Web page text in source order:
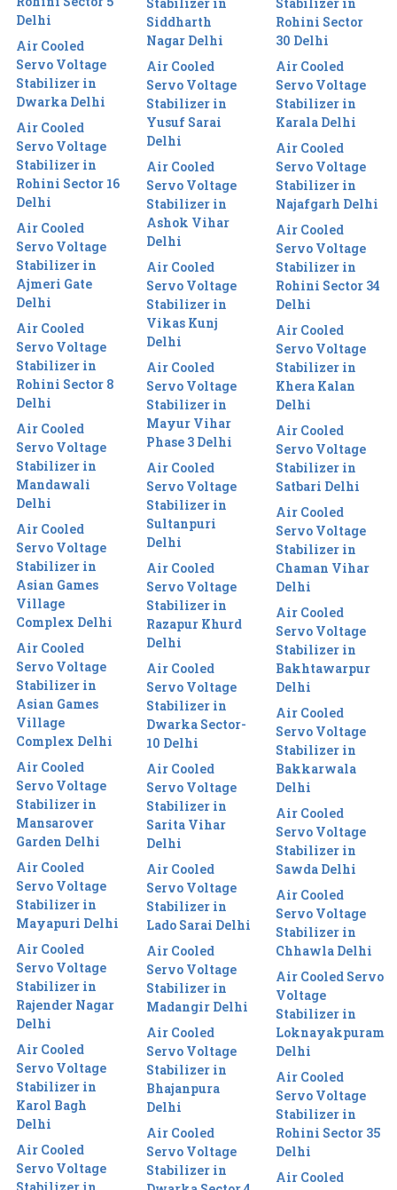
Delhi
Air Cooled
Servo Voltage
Stabilizer in
Dwarka Delhi
Air Cooled
Servo Voltage
Stabilizer in
Rohini Sector 16
Delhi
Air Cooled
Servo Voltage
Stabilizer in
Ajmeri Gate
Delhi
Air Cooled
Servo Voltage
Stabilizer in
Rohini Sector 8
Delhi
Air Cooled
Servo Voltage
Stabilizer in
Mandawali
Delhi
Air Cooled
Servo Voltage
Stabilizer in
Asian Games
Village
Complex Delhi
Air Cooled
Servo Voltage
Stabilizer in
Asian Games
Village
Complex Delhi
Air Cooled
Servo Voltage
Stabilizer in
Mansarover
Garden Delhi
Air Cooled
Servo Voltage
Stabilizer in
Mayapuri Delhi
Air Cooled
Servo Voltage
Stabilizer in
Rajender Nagar
Delhi
Air Cooled
Servo Voltage
Stabilizer in
Karol Bagh
Delhi
Air Cooled
Servo Voltage
Stabilizer in
Siddharth
Nagar Delhi
Air Cooled
Servo Voltage
Stabilizer in
Yusuf Sarai
Delhi
Air Cooled
Servo Voltage
Stabilizer in
Ashok Vihar
Delhi
Air Cooled
Servo Voltage
Stabilizer in
Vikas Kunj
Delhi
Air Cooled
Servo Voltage
Stabilizer in
Mayur Vihar
Phase 3 Delhi
Air Cooled
Servo Voltage
Stabilizer in
Sultanpuri
Delhi
Air Cooled
Servo Voltage
Stabilizer in
Razapur Khurd
Delhi
Air Cooled
Servo Voltage
Stabilizer in
Dwarka Sector-
10 Delhi
Air Cooled
Servo Voltage
Stabilizer in
Sarita Vihar
Delhi
Air Cooled
Servo Voltage
Stabilizer in
Lado Sarai Delhi
Air Cooled
Servo Voltage
Stabilizer in
Madangir Delhi
Air Cooled
Servo Voltage
Stabilizer in
Bhajanpura
Delhi
Air Cooled
Servo Voltage
Stabilizer in
Rohini Sector
30 Delhi
Air Cooled
Servo Voltage
Stabilizer in
Karala Delhi
Air Cooled
Servo Voltage
Stabilizer in
Najafgarh Delhi
Air Cooled
Servo Voltage
Stabilizer in
Rohini Sector 34
Delhi
Air Cooled
Servo Voltage
Stabilizer in
Khera Kalan
Delhi
Air Cooled
Servo Voltage
Stabilizer in
Satbari Delhi
Air Cooled
Servo Voltage
Stabilizer in
Chaman Vihar
Delhi
Air Cooled
Servo Voltage
Stabilizer in
Bakhtawarpur
Delhi
Air Cooled
Servo Voltage
Stabilizer in
Bakkarwala
Delhi
Air Cooled
Servo Voltage
Stabilizer in
Sawda Delhi
Air Cooled
Servo Voltage
Stabilizer in
Chhawla Delhi
Air Cooled Servo
Voltage
Stabilizer in
Loknayakpuram
Delhi
Air Cooled
Servo Voltage
Stabilizer in
Rohini Sector 35
Delhi
Air Cooled